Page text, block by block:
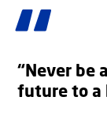
“Never be
future to a